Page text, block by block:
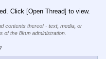
Click [Open Thread] to view.
contents thereof - text, media, or
of the 8kun administration.